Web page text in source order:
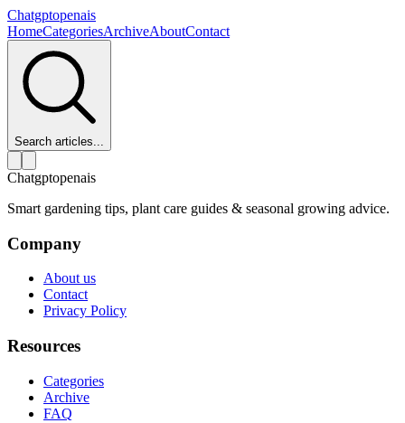
Chatgptopenais
HomeCategoriesArchiveAboutContact
Search articles...
Chatgptopenais
Smart gardening tips, plant care guides & seasonal growing advice.
Company
About us
Contact
Privacy Policy
Resources
Categories
Archive
FAQ